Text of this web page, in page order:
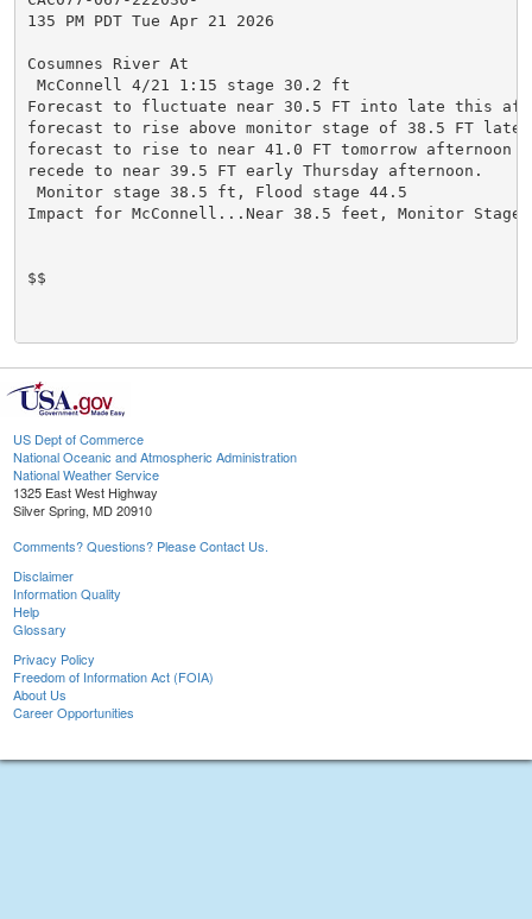
135 PM PDT Tue Apr 21 2026
Cosumnes River At
McConnell 4/21 1:15 stage 30.2 ft
Forecast to fluctuate near 30.5 FT into late this
forecast to rise above monitor stage of 38.5 FT late
forecast to rise to near 41.0 FT tomorrow afternoon
recede to near 39.5 FT early Thursday afternoon.
Monitor stage 38.5 ft, Flood stage 44.5
Impact for McConnell...Near 38.5 feet, Monitor Stage.
$$
US Dept of Commerce
National Oceanic and Atmospheric Administration
National Weather Service
1325 East West Highway
Silver Spring, MD 20910
Comments? Questions? Please Contact Us.
Disclaimer
Information Quality
Help
Glossary
Privacy Policy
Freedom of Information Act (FOIA)
About Us
Career Opportunities